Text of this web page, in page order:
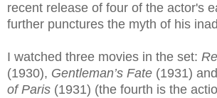
recent release of four of the actor's
further punctures the myth of his
I watched three movies in the set:
(1930), Gentleman’s Fate (1931) and
of Paris (1931) (the fourth is the